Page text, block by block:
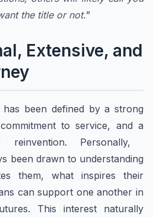
the title or not.”
Extensive, and
has been defined by a strong
to service, and a
Personally,
been drawn to understanding
them, what inspires their
can support one another in
This interest naturally